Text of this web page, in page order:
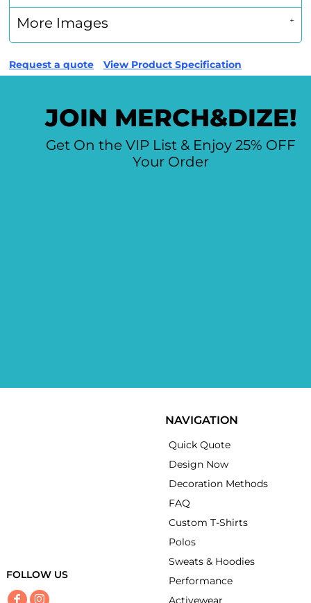
More Images
Request a quote View Product Specification
JOIN MERCH&DIZE!
Get On the VIP List & Enjoy 25% OFF
Your Order
FOLLOW US
NAVIGATION
Quick Quote
Design Now
Decoration Methods
FAQ
Custom T-Shirts
Polos
Sweats & Hoodies
Performance
Activewear